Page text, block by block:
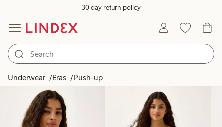
30 day return policy
Underwear Bras Push-up